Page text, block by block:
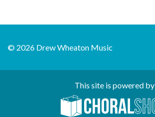
© 2026 Drew Wheaton Music
This site is powered by